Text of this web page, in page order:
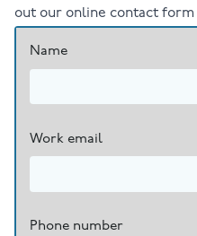
out our online contact form
Name
Work email
Phone number